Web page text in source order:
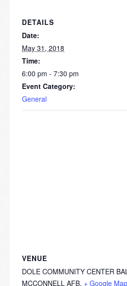
DETAILS
Date:
May 31, 2018
Time:
6:00 pm - 7:30 pm
Event Category:
General
VENUE
DOLE COMMUNITY CENTER
MCCONNELL AFB, + Google Map